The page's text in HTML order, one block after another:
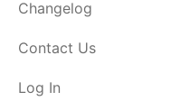
Changelog
Contact Us
Log In